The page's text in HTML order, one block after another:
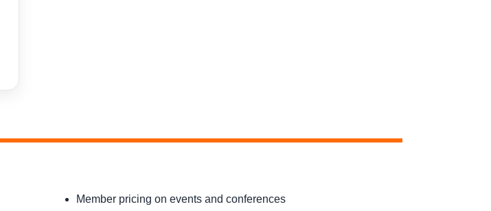
Member pricing on events and conferences